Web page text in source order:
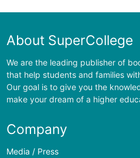
About SuperCollege
We are the leading publisher of
that help students and families
Our goal is to give you the
make your dream of a higher
Company
Media / Press